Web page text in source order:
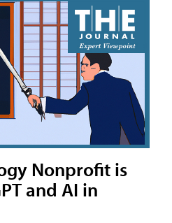
Nonprofit is
and AI in